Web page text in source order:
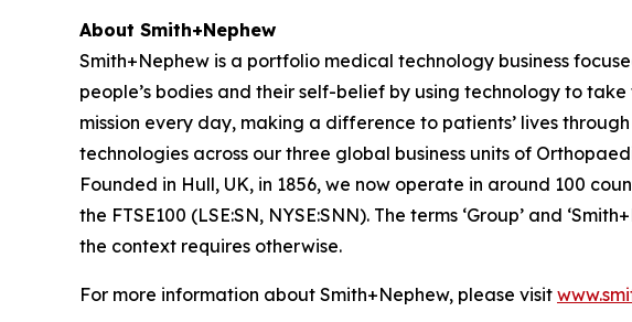
About Smith+Nephew
Smith+Nephew is a portfolio medical technology business
people’s bodies and their self-belief by using technology to
mission every day, making a difference to patients’ lives
technologies across our three global business units of
Founded in Hull, UK, in 1856, we now operate in around 100
the FTSE100 (LSE:SN, NYSE:SNN). The terms ‘Group’ and
the context requires otherwise.
For more information about Smith+Nephew, please visit